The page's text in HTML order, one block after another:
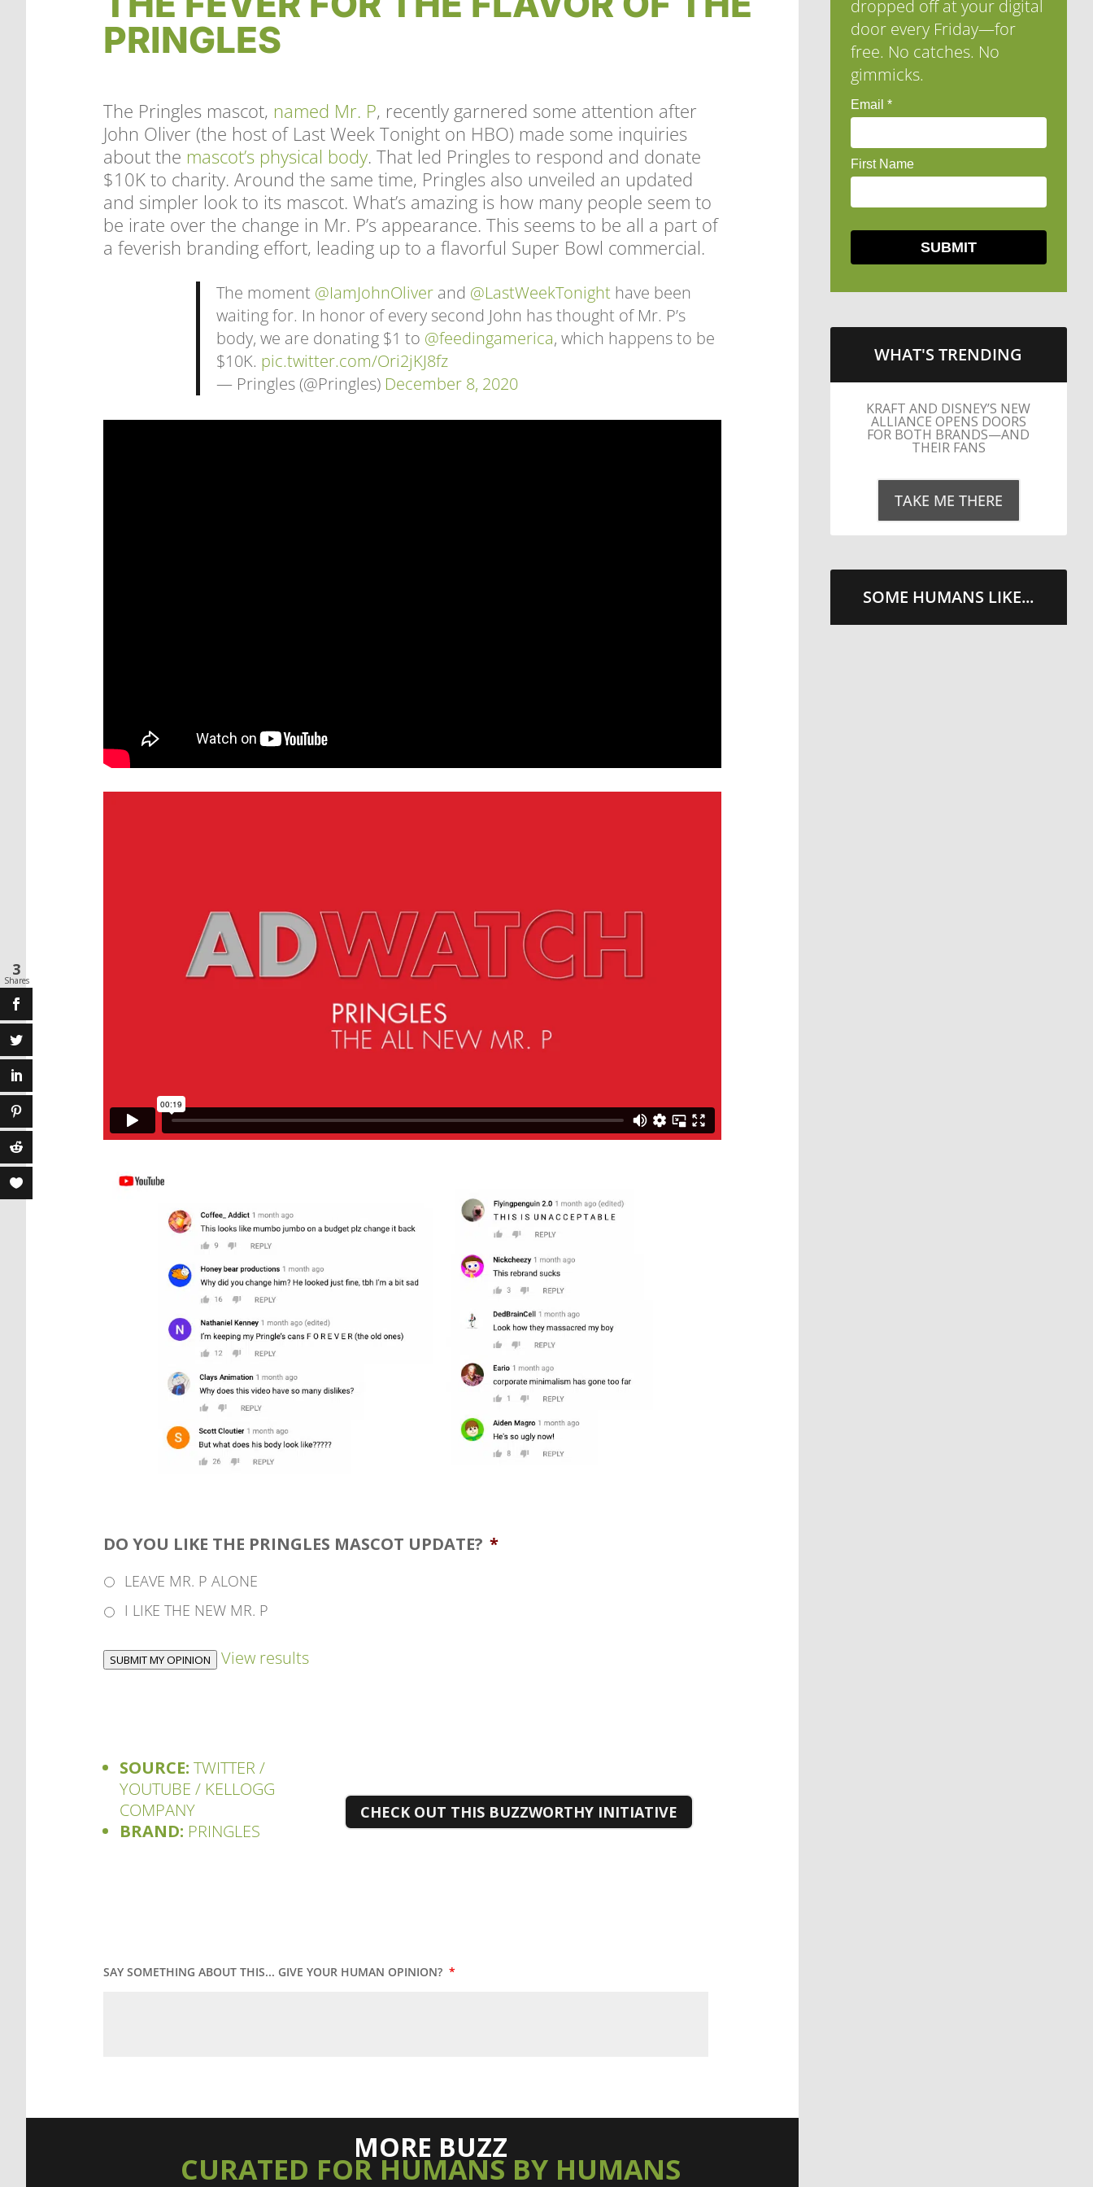
PRINGLES
The Pringles mascot, named Mr. P, recently garnered some attention after
John Oliver (the host of Last Week Tonight on HBO) made some inquiries
about the mascot’s physical body. That led Pringles to respond and donate
$10K to charity. Around the same time, Pringles also unveiled an updated
and simpler look to its mascot. What’s amazing is how many people seem to
be irate over the change in Mr. P’s appearance. This seems to be all a part of
a feverish branding effort, leading up to a flavorful Super Bowl commercial.
The moment @IamJohnOliver and @LastWeekTonight have been
waiting for. In honor of every second John has thought of Mr. P’s
body, we are donating $1 to @feedingamerica, which happens to be
$10K. pic.twitter.com/Ori2jKJ8fz
— Pringles (@Pringles) December 8, 2020
DO YOU LIKE THE PRINGLES MASCOT UPDATE? *
LEAVE MR. P ALONE
I LIKE THE NEW MR. P
SUBMIT MY OPINION View results
SOURCE: TWITTER /
YOUTUBE / KELLOGG
COMPANY
BRAND: PRINGLES
CHECK OUT THIS BUZZWORTHY INITIATIVE
SAY SOMETHING ABOUT THIS... GIVE YOUR HUMAN OPINION? *
MORE BUZZ
CURATED FOR HUMANS BY HUMANS
dropped off at your digital
door every Friday—for
free. No catches. No
gimmicks.
WHAT'S TRENDING
KRAFT AND DISNEY’S NEW
ALLIANCE OPENS DOORS
FOR BOTH BRANDS—AND
THEIR FANS
TAKE ME THERE
SOME HUMANS LIKE...
3
Shares